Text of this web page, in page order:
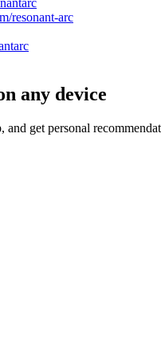
resonant-arc
any device
and get personal